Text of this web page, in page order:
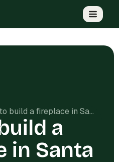
Cost to build a fireplace in Santa Fe, NM
a
in Santa